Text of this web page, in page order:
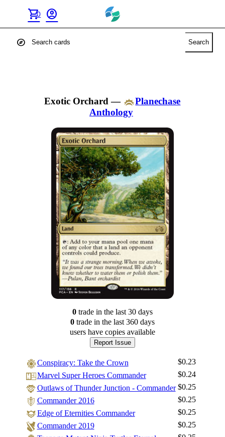
shopping_cart
0 account_circle
explore Search
Exotic Orchard —
Planechase
Anthology
0tradein the last 30 days
0tradein the last 360 days
users have copies available
Report Issue
Conspiracy: Take the Crown
$0.23
Marvel Super Heroes Commander
$0.24
Outlaws of Thunder Junction - Commander $0.25
Commander 2016
$0.25
Edge of Eternities Commander
$0.25
Commander 2019
$0.25